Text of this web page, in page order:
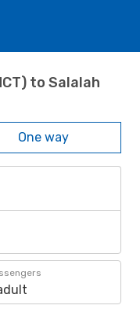
to Salalah
One way